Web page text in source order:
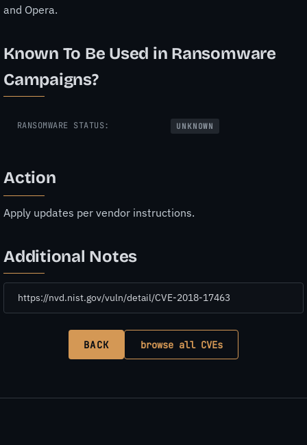
and Opera.
Known To Be Used in Ransomware
Campaigns?
RANSOMWARE STATUS: UNKNOWN
Action
Apply updates per vendor instructions.
Additional Notes
https://nvd.nist.gov/vuln/detail/CVE-2018-17463
BACK browse all CVEs